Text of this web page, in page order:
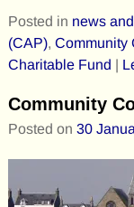
Posted in news
(CAP), Community
Charitable Fund |
Community
Posted on 30